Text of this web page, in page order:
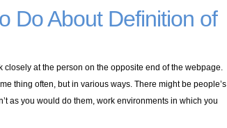
Do About Definition of
closely at the person on the opposite end of the webpage.
thing often, but in various ways. There might be people’s
as you would do them, work environments in which you